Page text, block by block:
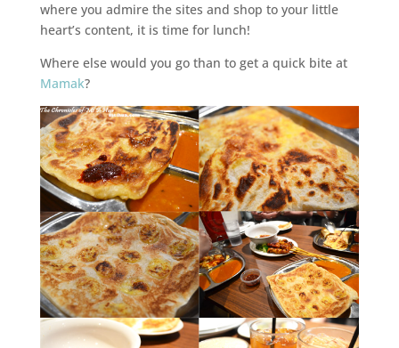
where you admire the sites and shop to your little
heart’s content, it is time for lunch!
Where else would you go than to get a quick bite at
Mamak?